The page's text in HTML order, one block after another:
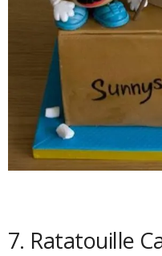
7. Ratatouille